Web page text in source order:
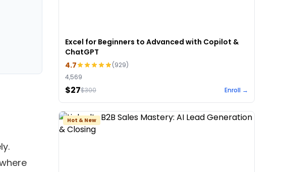
Excel for Beginners to Advanced with Copilot &
ChatGPT
4.7
(929)
4,569
$27$300 Enroll →
Hot & New